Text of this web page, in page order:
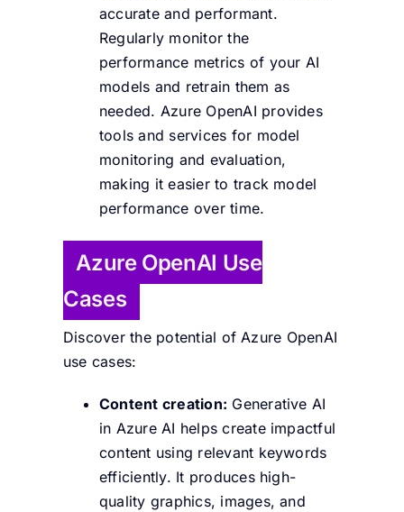
accurate and performant.
Regularly monitor the
performance metrics of your AI
models and retrain them as
needed. Azure OpenAI provides
tools and services for model
monitoring and evaluation,
making it easier to track model
performance over time.
Azure OpenAI Use
Cases
Discover the potential of Azure OpenAI
use cases:
Content creation: Generative AI
in Azure AI helps create impactful
content using relevant keywords
efficiently. It produces high-
quality graphics, images, and